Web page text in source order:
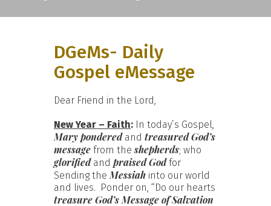
DGeMs- Daily
Gospel eMessage
Dear Friend in the Lord,
New Year – Faith: In today’s Gospel,
Mary pondered and treasured God’s
message from theshepherds; who
glorified and praised Godfor
Sending theMessiah into our world
and lives. Ponder on, “Do our hearts
treasure God’s Message of Salvation